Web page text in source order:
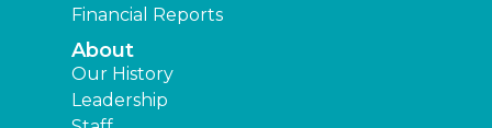
Financial Reports
About
Our History
Leadership